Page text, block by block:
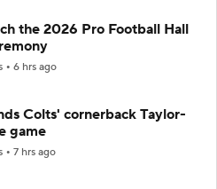
the 2026 Pro Football Hall
6 hrs ago
Colts' cornerback Taylor-
game
7 hrs ago